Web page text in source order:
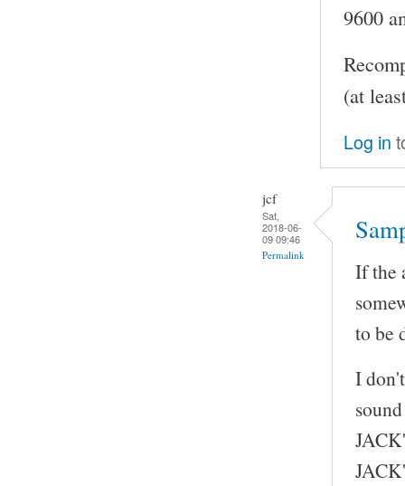
9600
(at
Log in
jcf
Sat,
2018-06-
09 09:46
Permalink
If the
to be
I